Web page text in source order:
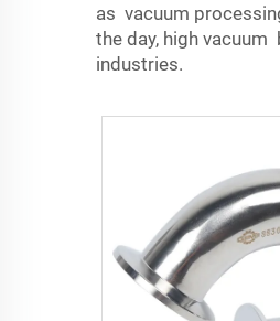
as vacuum
the day, high
industries.